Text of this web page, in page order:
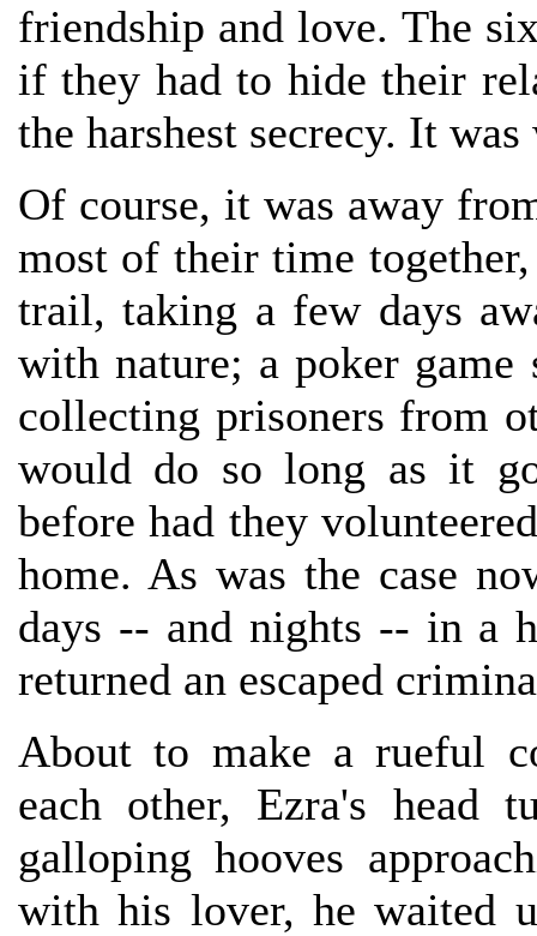
friendship and love. The
if they had to hide their
the harshest secrecy. It
Of course, it was away
most of their time
trail, taking a few days
with nature; a poker
collecting prisoners from
would do so long as it
before had they
home. As was the case
days -- and nights -- in a
returned an escaped
About to make a rueful
each other, Ezra's head
galloping hooves
with his lover, he waited